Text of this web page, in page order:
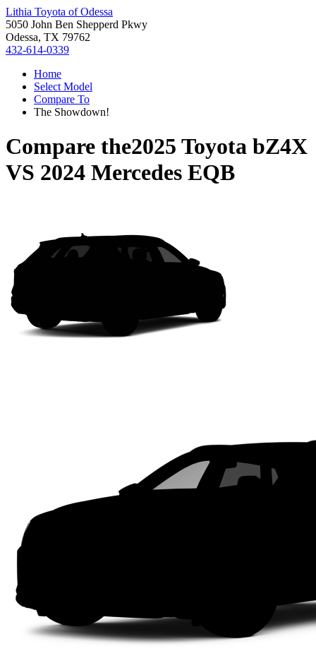
Lithia Toyota of Odessa
5050 John Ben Shepperd Pkwy
Odessa, TX 79762
432-614-0339
Home
Select Model
Compare To
The Showdown!
Compare the2025 Toyota bZ4X
VS 2024 Mercedes EQB